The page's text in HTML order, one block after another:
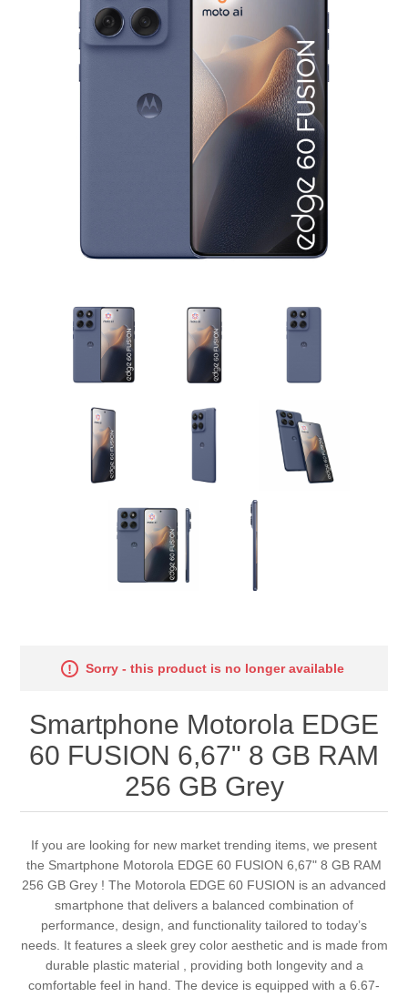
Sorry - this product is no longer available
Smartphone Motorola EDGE
60 FUSION 6,67" 8 GB RAM
256 GB Grey
If you are looking for new market trending items, we present
the Smartphone Motorola EDGE 60 FUSION 6,67" 8 GB RAM
256 GB Grey ! The Motorola EDGE 60 FUSION is an advanced
smartphone that delivers a balanced combination of
performance, design, and functionality tailored to today’s
needs. It features a sleek grey color aesthetic and is made from
durable plastic material , providing both longevity and a
comfortable feel in hand. The device is equipped with a 6.67-